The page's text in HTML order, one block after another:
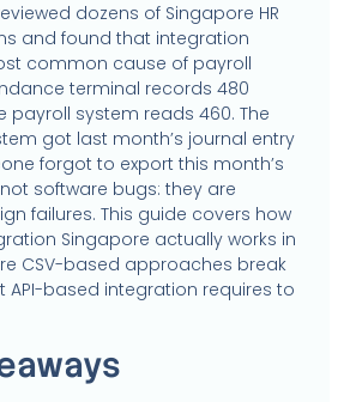
dozens of Singapore HR
and found that integration
common cause of payroll
terminal records 480
payroll system reads 460. The
got last month’s journal entry
forgot to export this month’s
not software bugs: they are
failures. This guide covers how
Singapore actually works in
CSV-based approaches break
API-based integration requires to